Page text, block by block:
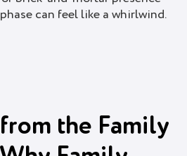
can feel like a whirlwind.
the Family